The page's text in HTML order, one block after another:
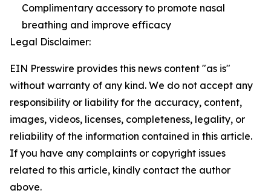
Complimentary accessory to promote nasal
breathing and improve efficacy
Legal Disclaimer:
EIN Presswire provides this news content "as is"
without warranty of any kind. We do not accept any
responsibility or liability for the accuracy, content,
images, videos, licenses, completeness, legality, or
reliability of the information contained in this article.
If you have any complaints or copyright issues
related to this article, kindly contact the author
above.